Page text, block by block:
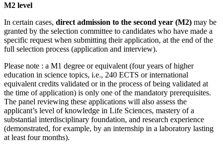
M2 level
In certain cases, direct admission to the second year (M2) may be
granted by the selection committee to candidates who have made a
specific request when submitting their application, at the end of the
full selection process (application and interview).
Please note : a M1 degree or equivalent (four years of higher
education in science topics, i.e., 240 ECTS or international
equivalent credits validated or in the process of being validated at
the time of application) is only one of the mandatory prerequisites.
The panel reviewing these applications will also assess the
applicant’s level of knowledge in Life Sciences, mastery of a
substantial interdisciplinary foundation, and research experience
(demonstrated, for example, by an internship in a laboratory lasting
at least four months).